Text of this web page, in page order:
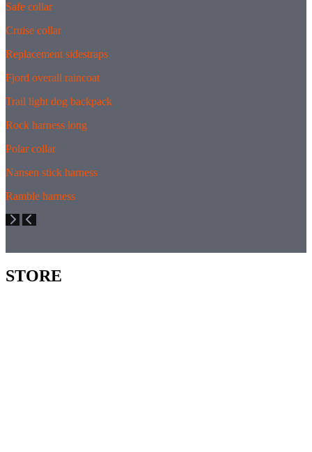
Safe collar
Cruise collar
Replacement sidestraps
Fjord overall raincoat
Trail light dog backpack
Rock harness long
Polar collar
Nansen stick harness
Ramble harness
STORE